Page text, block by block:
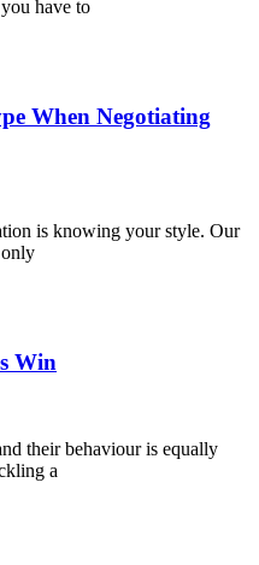
have to
When Negotiating
is knowing your style. Our
Win
their behaviour is equally
a